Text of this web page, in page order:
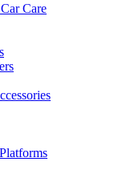
Care